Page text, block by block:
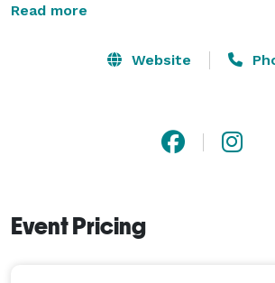
moments to the loud, joy-filled
feels genuine, relaxed, and true to
coverage. Available for weddings in
Read more
Website
Event Pricing